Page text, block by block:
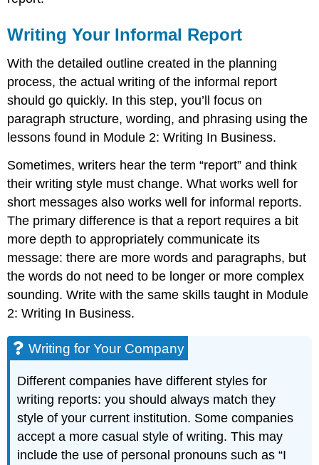
Writing Your Informal Report
With the detailed outline created in the planning
process, the actual writing of the informal report
should go quickly. In this step, you’ll focus on
paragraph structure, wording, and phrasing using the
lessons found in Module 2: Writing In Business.
Sometimes, writers hear the term “report” and think
their writing style must change. What works well for
short messages also works well for informal reports.
The primary difference is that a report requires a bit
more depth to appropriately communicate its
message: there are more words and paragraphs, but
the words do not need to be longer or more complex
sounding. Write with the same skills taught in Module
2: Writing In Business.
Writing for Your Company
Different companies have different styles for
writing reports: you should always match they
style of your current institution. Some companies
accept a more casual style of writing. This may
include the use of personal pronouns such as “I